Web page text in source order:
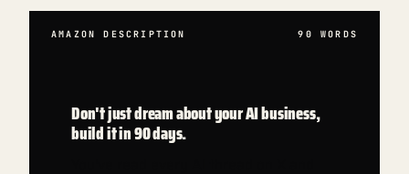
AMAZON DESCRIPTION 90 WORDS
Don't just dream about your AI business,
build it in 90 days.